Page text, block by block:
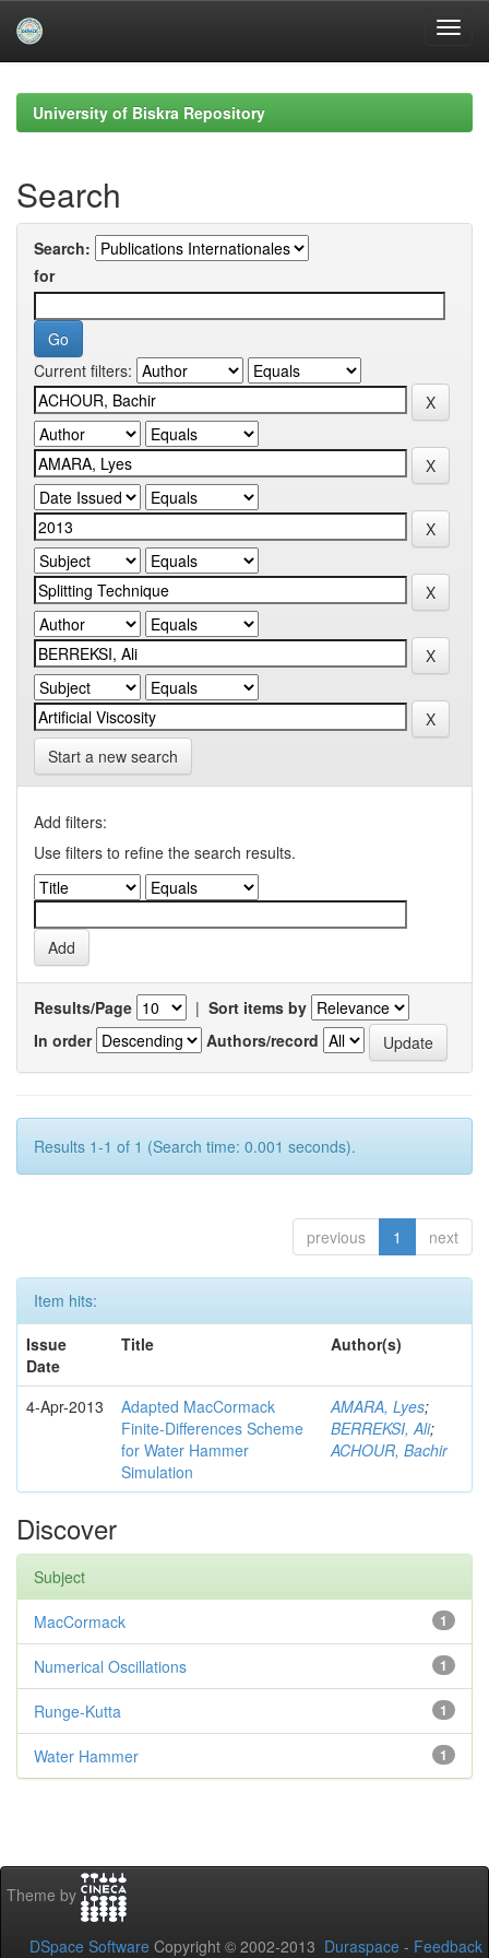
navigationUniversity of Biskra Repository
Search
Search:
for
Current filters:
Start a new search
Add filters:
Use filters to refine the search results.
Results/Page | Sort items by
In order
Authors/record
Results 1-1 of 1 (Search time: 0.001 seconds).
previous 1 next
Item hits:
Issue
Date
Title Author(s)
4-Apr-2013
Adapted MacCormack
Finite-Differences Scheme
for Water Hammer
Simulation
AMARA, Lyes;
BERREKSI, Ali;
ACHOUR, Bachir
Discover
Subject
1
MacCormack
1
Numerical Oscillations
1
Runge-Kutta
1
Water Hammer
Theme by
DSpace Software Copyright © 2002-2013 Duraspace - Feedback